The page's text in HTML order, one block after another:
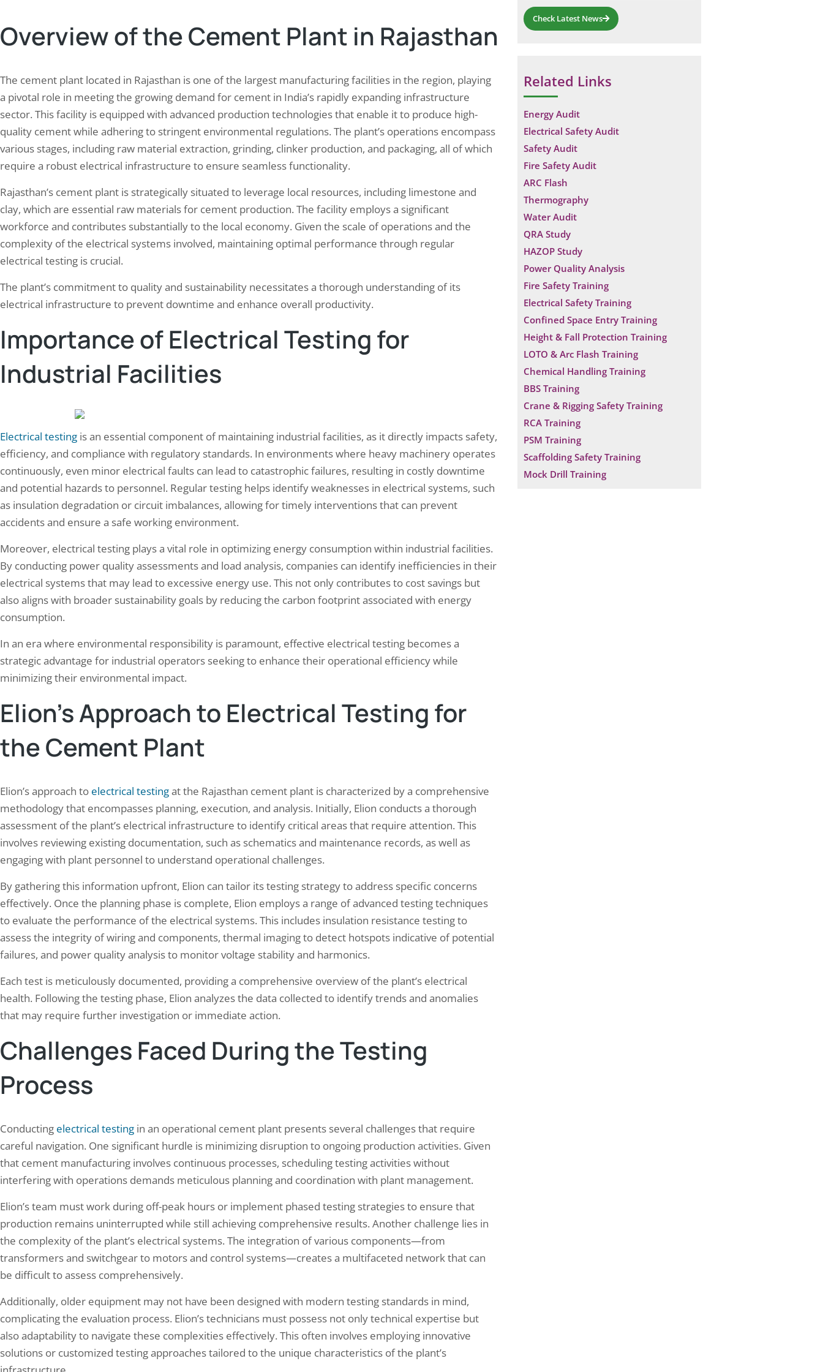
Overview of the Cement Plant in Rajasthan
The cement plant located in Rajasthan is one of the largest manufacturing facilities in the region, playing
a pivotal role in meeting the growing demand for cement in India’s rapidly expanding infrastructure
sector. This facility is equipped with advanced production technologies that enable it to produce high-
quality cement while adhering to stringent environmental regulations. The plant’s operations encompass
various stages, including raw material extraction, grinding, clinker production, and packaging, all of which
require a robust electrical infrastructure to ensure seamless functionality.
Rajasthan’s cement plant is strategically situated to leverage local resources, including limestone and
clay, which are essential raw materials for cement production. The facility employs a significant
workforce and contributes substantially to the local economy. Given the scale of operations and the
complexity of the electrical systems involved, maintaining optimal performance through regular
electrical testing is crucial.
The plant’s commitment to quality and sustainability necessitates a thorough understanding of its
electrical infrastructure to prevent downtime and enhance overall productivity.
Importance of Electrical Testing for
Industrial Facilities
Electrical testing is an essential component of maintaining industrial facilities, as it directly impacts safety,
efficiency, and compliance with regulatory standards. In environments where heavy machinery operates
continuously, even minor electrical faults can lead to catastrophic failures, resulting in costly downtime
and potential hazards to personnel. Regular testing helps identify weaknesses in electrical systems, such
as insulation degradation or circuit imbalances, allowing for timely interventions that can prevent
accidents and ensure a safe working environment.
Moreover, electrical testing plays a vital role in optimizing energy consumption within industrial facilities.
By conducting power quality assessments and load analysis, companies can identify inefficiencies in their
electrical systems that may lead to excessive energy use. This not only contributes to cost savings but
also aligns with broader sustainability goals by reducing the carbon footprint associated with energy
consumption.
In an era where environmental responsibility is paramount, effective electrical testing becomes a
strategic advantage for industrial operators seeking to enhance their operational efficiency while
minimizing their environmental impact.
Elion’s Approach to Electrical Testing for
the Cement Plant
Elion’s approach to electrical testingat the Rajasthan cement plant is characterized by a comprehensive
methodology that encompasses planning, execution, and analysis. Initially, Elion conducts a thorough
assessment of the plant’s electrical infrastructure to identify critical areas that require attention. This
involves reviewing existing documentation, such as schematics and maintenance records, as well as
engaging with plant personnel to understand operational challenges.
By gathering this information upfront, Elion can tailor its testing strategy to address specific concerns
effectively. Once the planning phase is complete, Elion employs a range of advanced testing techniques
to evaluate the performance of the electrical systems. This includes insulation resistance testing to
assess the integrity of wiring and components, thermal imaging to detect hotspots indicative of potential
failures, and power quality analysis to monitor voltage stability and harmonics.
Each test is meticulously documented, providing a comprehensive overview of the plant’s electrical
health. Following the testing phase, Elion analyzes the data collected to identify trends and anomalies
that may require further investigation or immediate action.
Challenges Faced During the Testing
Process
Conducting electrical testing in an operational cement plant presents several challenges that require
careful navigation. One significant hurdle is minimizing disruption to ongoing production activities. Given
that cement manufacturing involves continuous processes, scheduling testing activities without
interfering with operations demands meticulous planning and coordination with plant management.
Elion’s team must work during off-peak hours or implement phased testing strategies to ensure that
production remains uninterrupted while still achieving comprehensive results. Another challenge lies in
the complexity of the plant’s electrical systems. The integration of various components—from
transformers and switchgear to motors and control systems—creates a multifaceted network that can
be difficult to assess comprehensively.
Additionally, older equipment may not have been designed with modern testing standards in mind,
complicating the evaluation process. Elion’s technicians must possess not only technical expertise but
also adaptability to navigate these complexities effectively. This often involves employing innovative
solutions or customized testing approaches tailored to the unique characteristics of the plant’s
Check Latest News
Related Links
Energy Audit
Electrical Safety Audit
Safety Audit
Fire Safety Audit
ARC Flash
Thermography
Water Audit
QRA Study
HAZOP Study
Power Quality Analysis
Fire Safety Training
Electrical Safety Training
Confined Space Entry Training
Height & Fall Protection Training
LOTO & Arc Flash Training
Chemical Handling Training
BBS Training
Crane & Rigging Safety Training
RCA Training
PSM Training
Scaffolding Safety Training
Mock Drill Training